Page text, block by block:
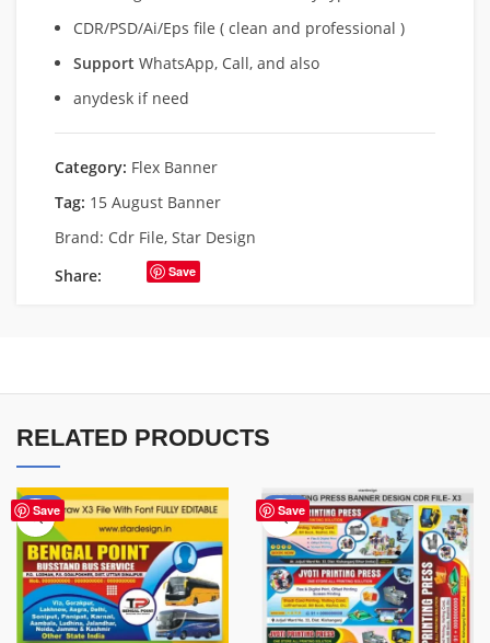
CDR/PSD/Ai/Eps file ( clean and professional )
Support WhatsApp, Call, and also
anydesk if need
Category: Flex Banner
Tag: 15 August Banner
Brand: Cdr File, Star Design
Share:
Save
RELATED PRODUCTS
Save
-75% Save
-65%